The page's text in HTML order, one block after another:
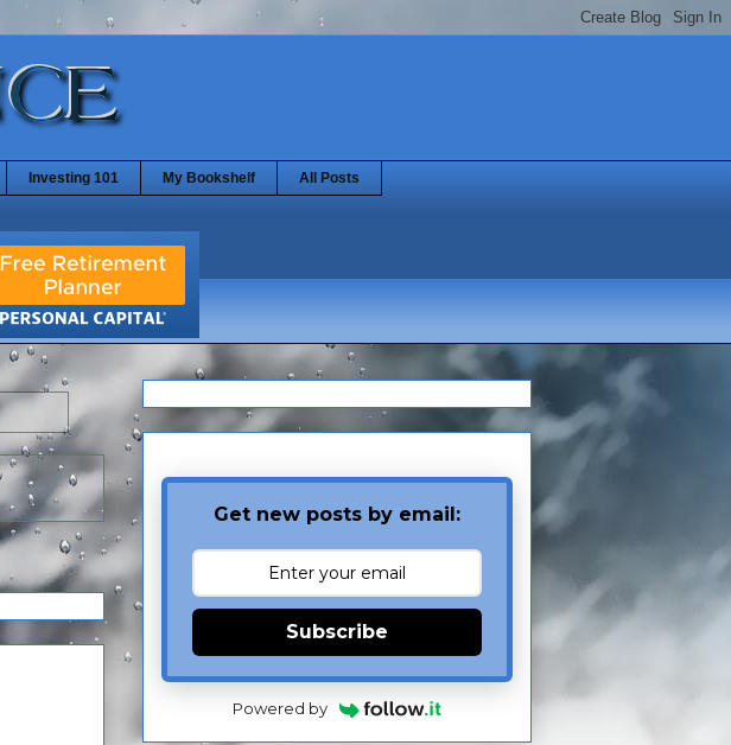
Investing 101 My Bookshelf All Posts
Get new posts by email:
Subscribe
Powered by